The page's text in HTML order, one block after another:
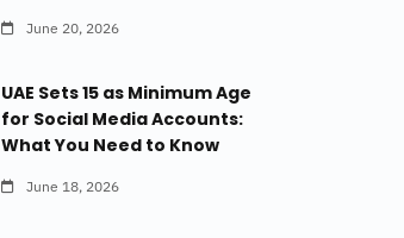
June 20, 2026
UAE Sets 15 as Minimum Age
for Social Media Accounts:
What You Need to Know
June 18, 2026